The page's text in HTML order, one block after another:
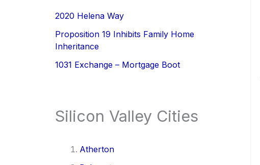
2020 Helena Way
Proposition 19 Inhibits Family Home
Inheritance
1031 Exchange – Mortgage Boot
Silicon Valley Cities
Atherton